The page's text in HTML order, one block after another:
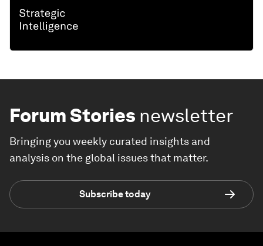
Forum Stories newsletter
Bringing you weekly curated insights and
analysis on the global issues that matter.
Subscribe today